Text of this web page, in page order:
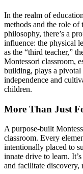
In the realm of
methods and the role of
philosophy, there’s a
influence: the physical
as the “third teacher,”
Montessori classroom,
building, plays a
independence and
children.
More Than Just
A purpose-built
classroom. Every
intentionally placed to
innate drive to learn.
and facilitate discovery,